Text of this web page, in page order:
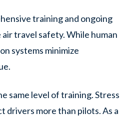
training and ongoing
travel safety. While human
systems minimize
same level of training. Stress
drivers more than pilots. As a